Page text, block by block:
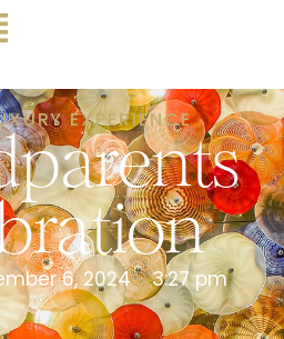
EXPERIENCE
6, 2024 3:27 pm